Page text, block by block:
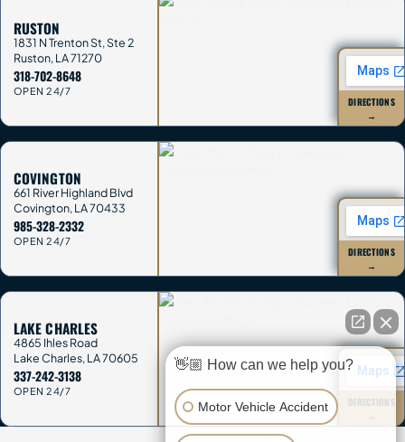
RUSTON
1831 N Trenton St, Ste 2
Ruston,LA71270
318-702-8648
OPEN 24/7
DIRECTIONS
→
COVINGTON
661 River Highland Blvd
Covington,LA70433
985-328-2332
OPEN 24/7
DIRECTIONS
→
LAKE CHARLES
4865 Ihles Road
Lake Charles,LA70605
337-242-3138
OPEN 24/7
DIRECTIONS
→
👋🏼 How can we help you?
Motor Vehicle Accident